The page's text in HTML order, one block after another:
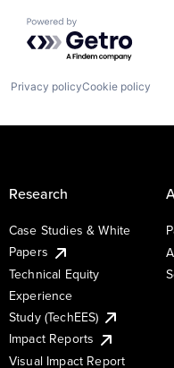
Powered by Getro.com
Privacy policyCookie policy
Research
Case Studies & White
Papers
Technical Equity
Experience
Study (TechEES)
Impact Reports
Visual Impact Report